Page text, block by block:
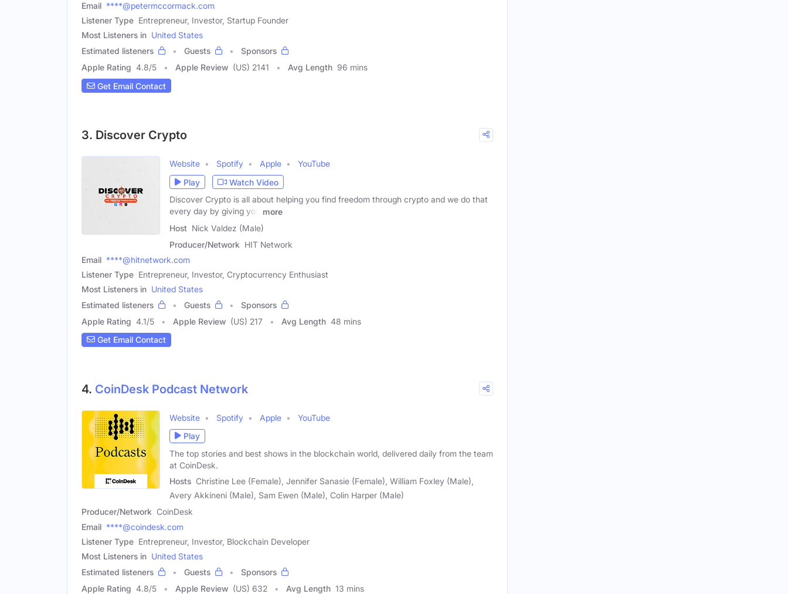
Email ****@petermccormack.com
Listener Type Entrepreneur, Investor, Startup Founder
Most Listeners in United States
Estimated listeners
Guests
Sponsors
Apple Rating 4.8/5 Apple Review (US) 2141 Avg Length 96 mins
Get Email Contact
3. Discover Crypto
Website Spotify Apple
YouTube
Play
Watch Video
Discover Crypto is all about helping you find freedom through crypto and we do that
every day by giving you
more
Host Nick Valdez (Male)
Producer/Network HIT Network
Email ****@hitnetwork.com
Listener Type Entrepreneur, Investor, Cryptocurrency Enthusiast
Most Listeners in United States
Estimated listeners
Guests
Sponsors
Apple Rating 4.1/5 Apple Review (US) 217 Avg Length 48 mins
Get Email Contact
4. CoinDesk Podcast Network
Website Spotify Apple
YouTube
Play
The top stories and best shows in the blockchain world, delivered daily from the team
at CoinDesk.
Hosts Christine Lee (Female), Jennifer Sanasie (Female), William Foxley (Male),
Avery Akkineni (Male), Sam Ewen (Male), Colin Harper (Male)
Producer/Network CoinDesk
Email ****@coindesk.com
Listener Type Entrepreneur, Investor, Blockchain Developer
Most Listeners in United States
Estimated listeners
Guests
Sponsors
Apple Rating 4.8/5 Apple Review (US) 632 Avg Length 13 mins